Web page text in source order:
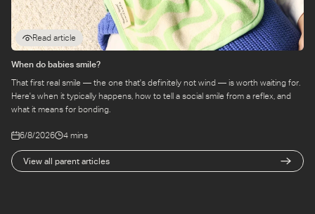
View all parent articles
Read article
When do babies smile?
That first real smile — the one that's definitely not wind — is worth waiting for.
Here's when it typically happens, how to tell a social smile from a reflex, and
what it means for bonding.
6/8/2026 4 mins